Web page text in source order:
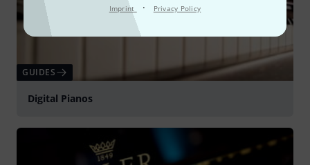
Imprint · Privacy Policy
GUIDES
Digital Pianos